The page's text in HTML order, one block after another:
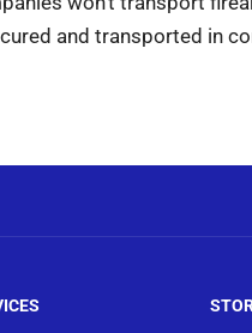
and transported in